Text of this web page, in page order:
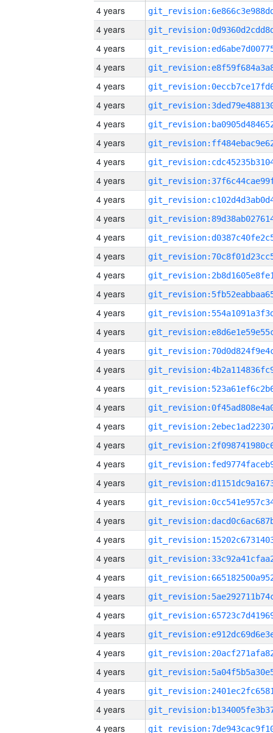
4 years
4 years
4 years
4 years
4 years
4 years
4 years
4 years
4 years
4 years
4 years
4 years
4 years
4 years
4 years
4 years
4 years
4 years
4 years
4 years
4 years
4 years
4 years
4 years
4 years
4 years
4 years
4 years
4 years
4 years
4 years
4 years
4 years
4 years
4 years
4 years
4 years
4 years
4 years